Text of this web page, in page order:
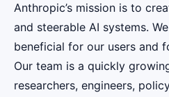
Anthropic’s mission is to
and steerable AI systems.
beneficial for our users and
Our team is a quickly
researchers, engineers,